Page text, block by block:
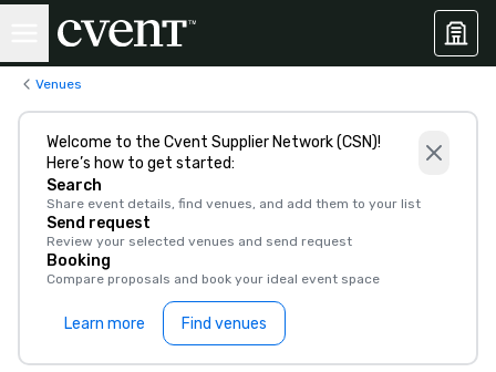
Venues
Welcome to the Cvent Supplier Network (CSN)!
Here’s how to get started:
Search
Share event details, find venues, and add them to your list
Send request
Review your selected venues and send request
Booking
Compare proposals and book your ideal event space
Learn more Find venues